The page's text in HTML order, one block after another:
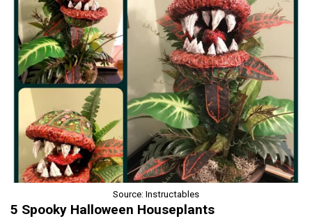
Source: Instructables
5 Spooky Halloween Houseplants